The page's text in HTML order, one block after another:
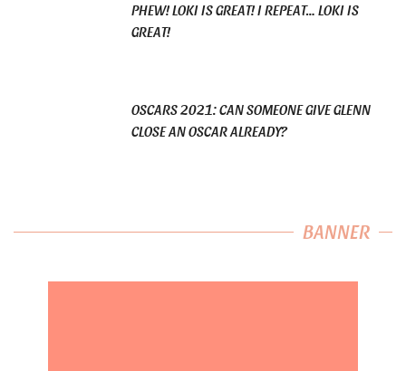
PHEW! LOKI IS GREAT! I REPEAT… LOKI IS
GREAT!
OSCARS 2021: CAN SOMEONE GIVE GLENN
CLOSE AN OSCAR ALREADY?
BANNER